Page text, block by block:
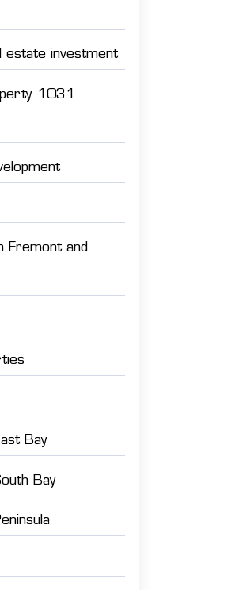
investment
1031
Fremont and
Bay
Bay